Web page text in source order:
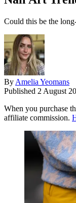
Could this be the
By Amelia Yeomans
Published 2 August
When you purchase
affiliate commission.